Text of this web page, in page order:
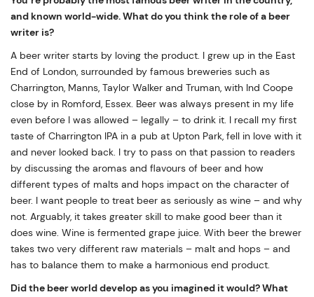
and known world-wide. What do you think the role of a beer
writer is?
A beer writer starts by loving the product. I grew up in the East
End of London, surrounded by famous breweries such as
Charrington, Manns, Taylor Walker and Truman, with Ind Coope
close by in Romford, Essex. Beer was always present in my life
even before I was allowed – legally – to drink it. I recall my first
taste of Charrington IPA in a pub at Upton Park, fell in love with it
and never looked back. I try to pass on that passion to readers
by discussing the aromas and flavours of beer and how
different types of malts and hops impact on the character of
beer. I want people to treat beer as seriously as wine – and why
not. Arguably, it takes greater skill to make good beer than it
does wine. Wine is fermented grape juice. With beer the brewer
takes two very different raw materials – malt and hops – and
has to balance them to make a harmonious end product.
Did the beer world develop as you imagined it would? What